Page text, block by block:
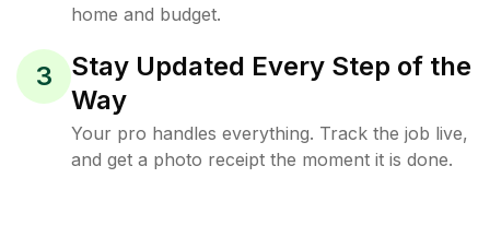
home and budget.
3
Stay Updated Every Step of the
Way
Your pro handles everything. Track the job live,
and get a photo receipt the moment it is done.